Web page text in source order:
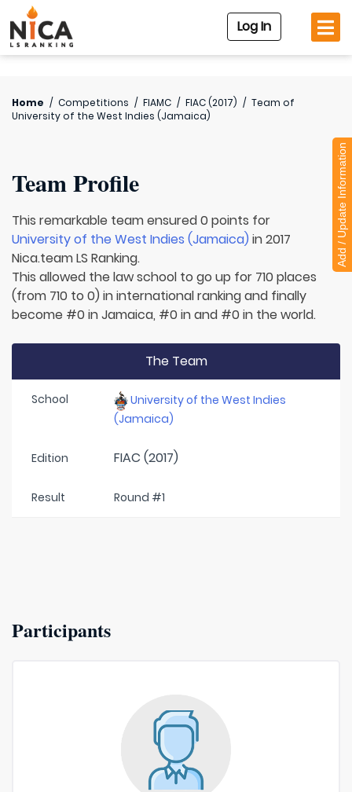
Log In
Home / Competitions / FIAMC / FIAC (2017) / Team of
University of the West Indies (Jamaica)
Team Profile
This remarkable team ensured 0 points for
University of the West Indies (Jamaica) in 2017
Nica.team LS Ranking.
This allowed the law school to go up for 710 places
(from 710 to 0) in international ranking and finally
become #0 in Jamaica, #0 in and #0 in the world.
The Team
School
University of the West Indies
(Jamaica)
Edition FIAC (2017)
Result Round #1
Participants
Add / Update Information